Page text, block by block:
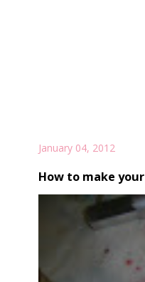
January 04, 2012
How to make